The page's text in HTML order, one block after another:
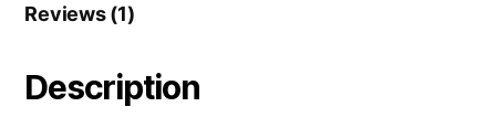
Reviews (1)
Description